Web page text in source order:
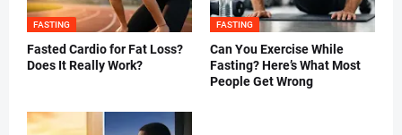
FASTING
Fasted Cardio for Fat Loss?
Does It Really Work?
FASTING
Can You Exercise While
Fasting? Here’s What Most
People Get Wrong